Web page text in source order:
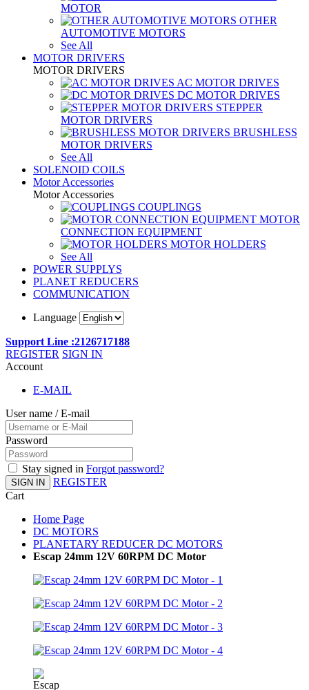
MOTOR
OTHER
AUTOMOTIVE MOTORS
See All
MOTOR DRIVERS
MOTOR DRIVERS
AC MOTOR DRIVES
DC MOTOR DRIVES
STEPPER
MOTOR DRIVERS
BRUSHLESS
MOTOR DRIVERS
See All
SOLENOID COILS
Motor Accessories
Motor Accessories
COUPLINGS
MOTOR
CONNECTION EQUIPMENT
MOTOR HOLDERS
See All
POWER SUPPLYS
PLANET REDUCERS
COMMUNICATION
Language
Support Line :2126717188
REGISTER SIGN IN
Account
E-MAIL
User name / E-mail
Password
Stay signed in Forgot password?
SIGN IN
REGISTER
Cart
Home Page
DC MOTORS
PLANETARY REDUCER DC MOTORS
Escap 24mm 12V 60RPM DC Motor